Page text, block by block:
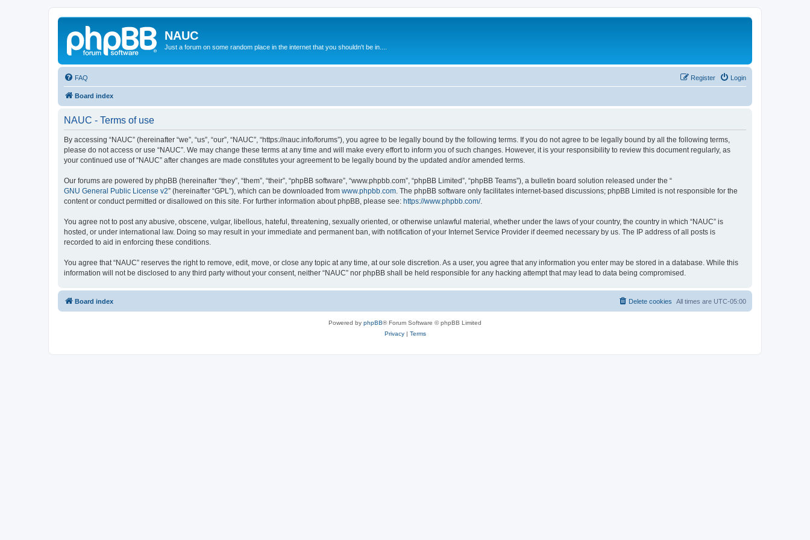
NAUC
Just a forum on some random place in the internet that you shouldn't be in....
FAQ Login
Register
Board index
NAUC - Terms of use
By accessing “NAUC” (hereinafter “we”, “us”, “our”, “NAUC”, “https://nauc.info/forums”), you agree to be legally bound by the following terms. If you do not agree to be legally bound by all the following terms,
please do not access or use “NAUC”. We may change these terms at any time and will make every effort to inform you of such changes. However, it is your responsibility to review this document regularly, as
your continued use of “NAUC” after changes are made constitutes your agreement to be legally bound by the updated and/or amended terms.
Our forums are powered by phpBB (hereinafter “they”, “them”, “their”, “phpBB software”, “www.phpbb.com”, “phpBB Limited”, “phpBB Teams”), a bulletin board solution released under the “
GNU General Public License v2” (hereinafter “GPL”), which can be downloaded from www.phpbb.com . The phpBB software only facilitates internet-based discussions; phpBB Limited is not responsible for the
content or conduct permitted or disallowed on this site. For further information about phpBB, please see: https://www.phpbb.com/.
You agree not to post any abusive, obscene, vulgar, libellous, hateful, threatening, sexually oriented, or otherwise unlawful material, whether under the laws of your country, the country in which “NAUC” is
hosted, or under international law. Doing so may result in your immediate and permanent ban, with notification of your Internet Service Provider if deemed necessary by us. The IP address of all posts is
recorded to aid in enforcing these conditions.
You agree that “NAUC” reserves the right to remove, edit, move, or close any topic at any time, at our sole discretion. As a user, you agree that any information you enter may be stored in a database. While this
information will not be disclosed to any third party without your consent, neither “NAUC” nor phpBB shall be held responsible for any hacking attempt that may lead to data being compromised.
Board index All times are UTC-05:00
Delete cookies
Powered by phpBB® Forum Software © phpBB Limited
Privacy| Terms